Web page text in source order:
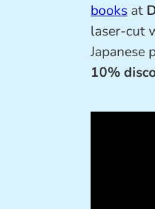
books at
laser-cut
Japanese
10%